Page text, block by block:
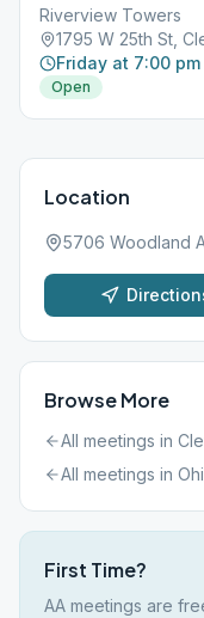
Riverview Towers
1795 W 25th St,
Friday at 7:00 pm
Open
Location
5706 Woodland
Browse More
All meetings in
All meetings in
First Time?
AA meetings are